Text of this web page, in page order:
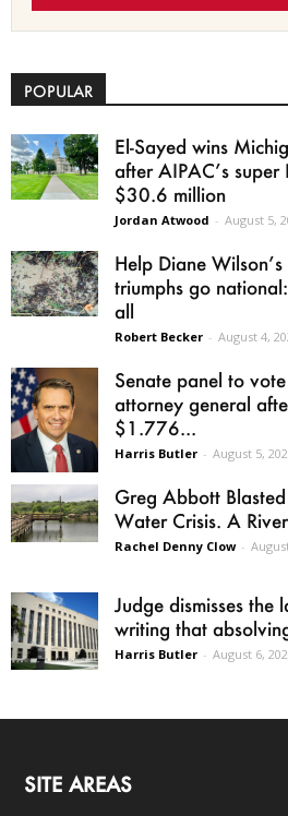
POPULAR
El-Sayed wins
after AIPAC’s
$30.6 million
Jordan Atwood - August 5,
Help Diane
triumphs go
all
Robert Becker - August 4,
Senate panel to
attorney general
$1.776...
Harris Butler - August 5,
Greg Abbott
Water Crisis. A
Rachel Denny Clow -
Judge dismisses the
writing that
Harris Butler - August 6,
SITE AREAS